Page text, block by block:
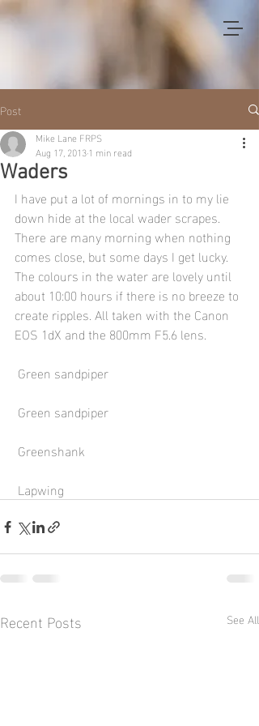
Post
Waders
Mike Lane FRPS
Aug 17, 20131 min read
I have put a lot of mornings in to my lie
down hide at the local wader scrapes.
There are many morning when nothing
comes close, but some days I get lucky.
The colours in the water are lovely until
about 10:00 hours if there is no breeze to
create ripples. All taken with the Canon
EOS 1dX and the 800mm F5.6 lens.
Green sandpiper
Green sandpiper
Greenshank
Lapwing
Recent Posts See All